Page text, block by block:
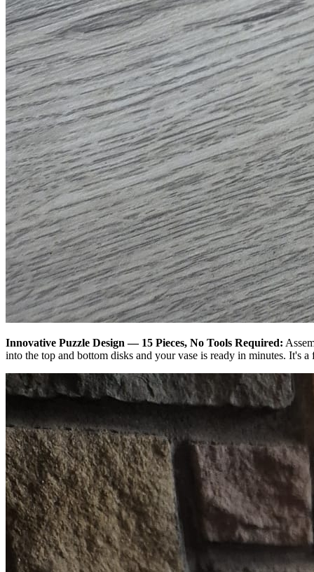
Innovative Puzzle Design — 15 Pieces, No Tools Required:
into the top and bottom disks and your vase is ready in minutes. It's